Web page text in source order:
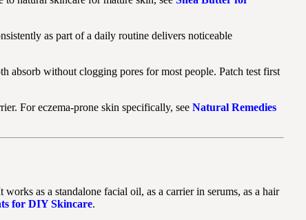
as part of a daily routine delivers noticeable
absorb without clogging pores for most people. Patch test first
For eczema-prone skin specifically, see Natural Remedies
as a standalone facial oil, as a carrier in serums, as a hair
for DIY Skincare.